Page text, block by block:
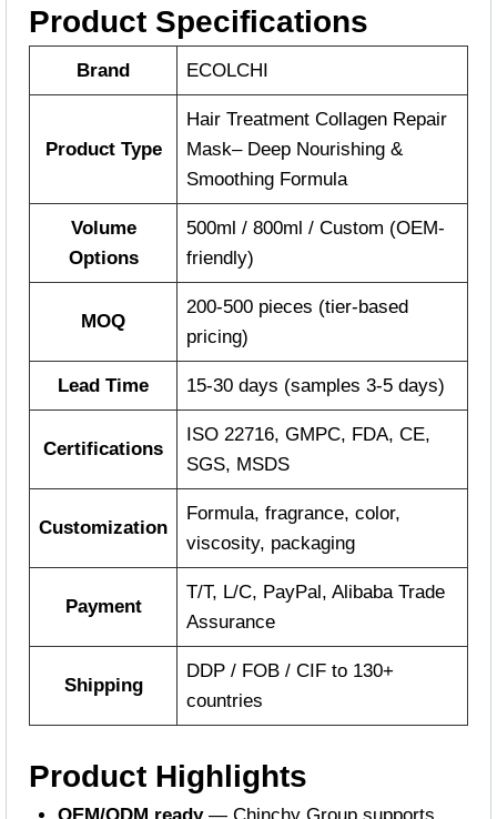
Product Specifications
Brand ECOLCHI
Product Type
Hair Treatment Collagen Repair
Mask– Deep Nourishing &
Smoothing Formula
Volume
Options
500ml / 800ml / Custom (OEM-
friendly)
MOQ
200-500 pieces (tier-based
pricing)
Lead Time 15-30 days (samples 3-5 days)
Certifications
ISO 22716, GMPC, FDA, CE,
SGS, MSDS
Customization
Formula, fragrance, color,
viscosity, packaging
Payment
T/T, L/C, PayPal, Alibaba Trade
Assurance
Shipping
DDP / FOB / CIF to 130+
countries
Product Highlights